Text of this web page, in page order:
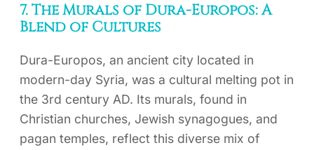
7. The Murals of Dura-Europos: A
Blend of Cultures
Dura-Europos, an ancient city located in
modern-day Syria, was a cultural melting pot in
the 3rd century AD. Its murals, found in
Christian churches, Jewish synagogues, and
pagan temples, reflect this diverse mix of